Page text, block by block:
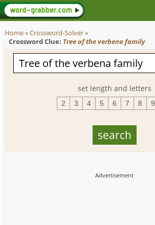
Home»Crossword-Solver»
Crossword Clue: Tree of the verbena family
set length and letters
2 3 4 5 6 7 8 9